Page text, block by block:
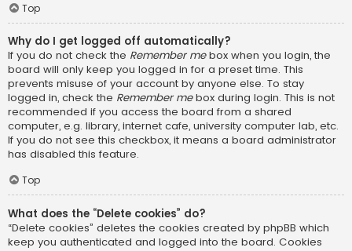
Top
Why do I get logged off automatically?
If you do not check the Remember mebox when you login, the
board will only keep you logged in for a preset time. This
prevents misuse of your account by anyone else. To stay
logged in, check the Remember mebox during login. This is not
recommended if you access the board from a shared
computer, e.g. library, internet cafe, university computer lab, etc.
If you do not see this checkbox, it means a board administrator
has disabled this feature.
Top
What does the “Delete cookies” do?
“Delete cookies” deletes the cookies created by phpBB which
keep you authenticated and logged into the board. Cookies